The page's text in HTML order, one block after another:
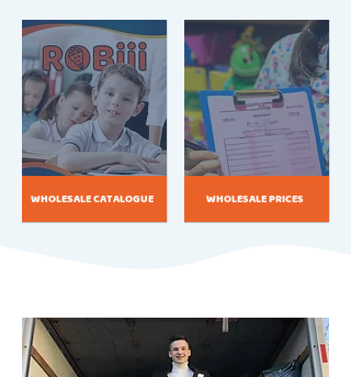
WHOLESALE CATALOGUE WHOLESALE PRICES